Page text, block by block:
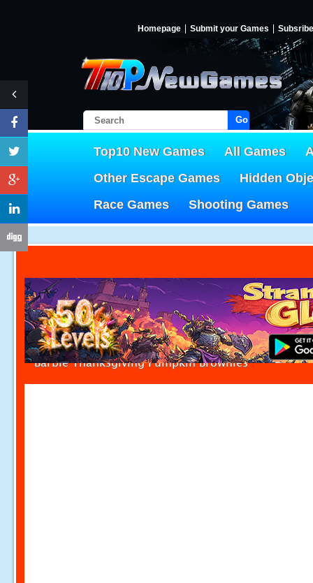
Homepage Submit your Games Subsribe
Go!
Top10 New Games All Games
Other Escape Games
Hidden
Race Games
Shooting Games
Barbie Thanksgiving Pumpkin Brownies